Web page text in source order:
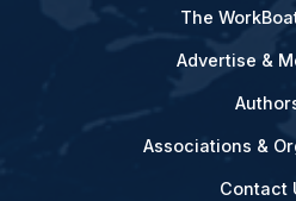
The
Advertise &
Associations &
Contact